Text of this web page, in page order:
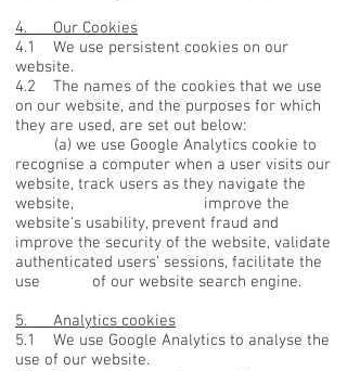
4. Our Cookies
4.1 We use persistent cookies on our
website.
4.2 The names of the cookies that we use
on our website, and the purposes for which
they are used, are set out below:
(a) we use Google Analytics cookie to
recognise a computer when a user visits our
website, track users as they navigate the
website, improve the
website's usability, prevent fraud and
improve the security of the website, validate
authenticated users’ sessions, facilitate the
use of our website search engine.
5. Analytics cookies
5.1 We use Google Analytics to analyse the
use of our website.